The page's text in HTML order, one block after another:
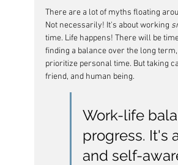
There are a lot of myths floating
Not necessarily! It's about working
time. Life happens! There will be
finding a balance over the long
prioritize personal time. But taking
friend, and human being.
Work-life
progress. It's
and self-